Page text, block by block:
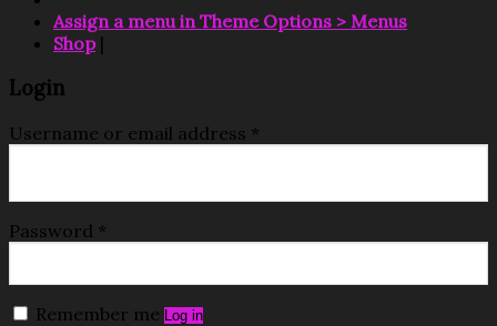
Assign a menu in Theme Options > Menus
Shop|
Login
Username or email address *
Password *
Remember me Log in